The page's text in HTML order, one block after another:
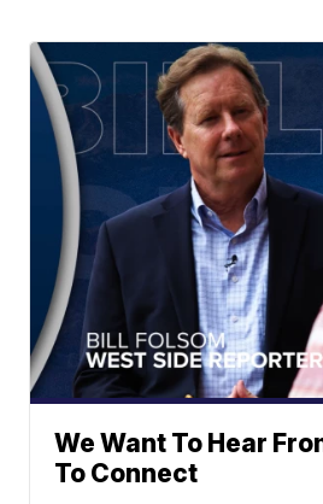
We Want To Hear
To Connect